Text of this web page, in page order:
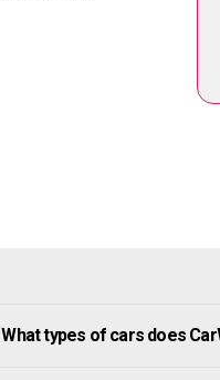
What types of cars does